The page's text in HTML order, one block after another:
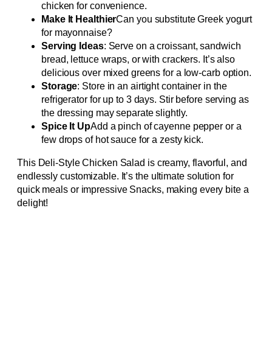
chicken for convenience.
Make It HealthierCan you substitute Greek yogurt
for mayonnaise?
Serving Ideas: Serve on a croissant, sandwich
bread, lettuce wraps, or with crackers. It’s also
delicious over mixed greens for a low-carb option.
Storage: Store in an airtight container in the
refrigerator for up to 3 days. Stir before serving as
the dressing may separate slightly.
Spice It UpAdd a pinch of cayenne pepper or a
few drops of hot sauce for a zesty kick.
This Deli-Style Chicken Salad is creamy, flavorful, and
endlessly customizable. It’s the ultimate solution for
quick meals or impressive Snacks, making every bite a
delight!